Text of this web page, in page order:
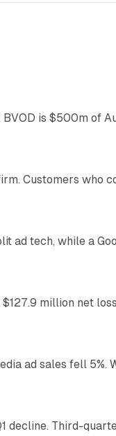
is $500m of
Customers who
ad tech, while a
million net
ad sales fell 5%.
decline. Third-